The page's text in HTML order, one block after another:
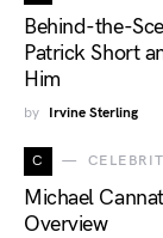
Behind-the-
Patrick Short
Him
by Irvine Sterling
C
Michael
Overview